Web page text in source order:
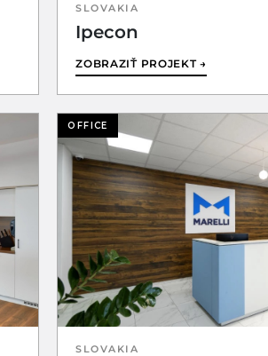
SLOVAKIA
Ipecon
ZOBRAZIŤ PROJEKT →
OFFICE
SLOVAKIA